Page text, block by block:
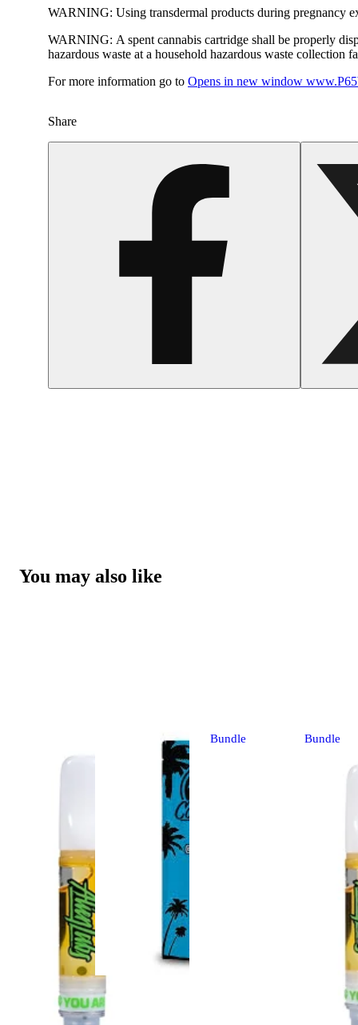
WARNING: Using transdermal products during pregnancy
WARNING: A spent cannabis cartridge shall be properly
hazardous waste at a household hazardous waste collection
For more information go to Opens in new window
Share
You may also like
Bundle Bundle